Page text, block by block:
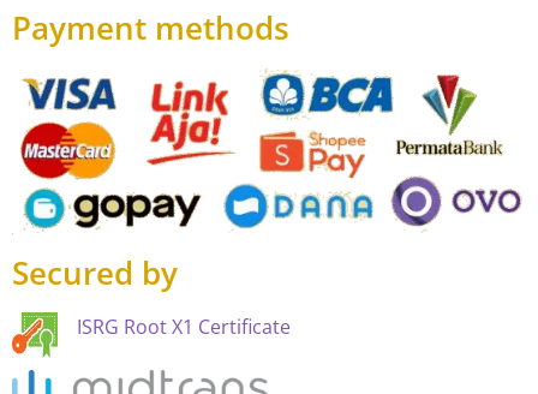
Payment methods
Secured by
ISRG Root X1 Certificate